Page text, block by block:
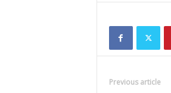
Previous article